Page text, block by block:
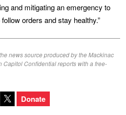
and mitigating an emergency to
orders and stay healthy.”
news source produced by the Mackinac
Capitol Confidential reports with a free-
Donate